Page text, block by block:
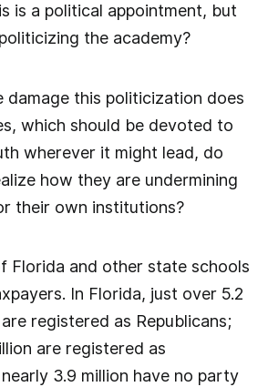
is a political appointment, but
the academy?
damage this politicization does
which should be devoted to
wherever it might lead, do
how they are undermining
their own institutions?
Florida and other state schools
In Florida, just over 5.2
registered as Republicans;
are registered as
3.9 million have no party